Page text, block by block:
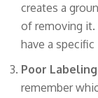
creates a
of removing it.
have a
Poor
remember